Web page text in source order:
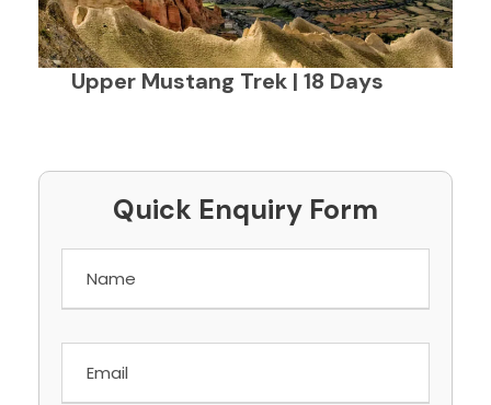
Upper Mustang Trek | 18 Days
Quick Enquiry Form